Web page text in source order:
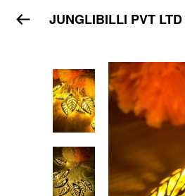
JUNGLIBILLI PVT LTD